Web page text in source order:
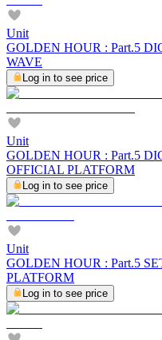
Unit
GOLDEN HOUR : Part.5
WAVE
Log in to see price
Unit
GOLDEN HOUR : Part.5
OFFICIAL PLATFORM
Log in to see price
Unit
GOLDEN HOUR : Part.5
PLATFORM
Log in to see price